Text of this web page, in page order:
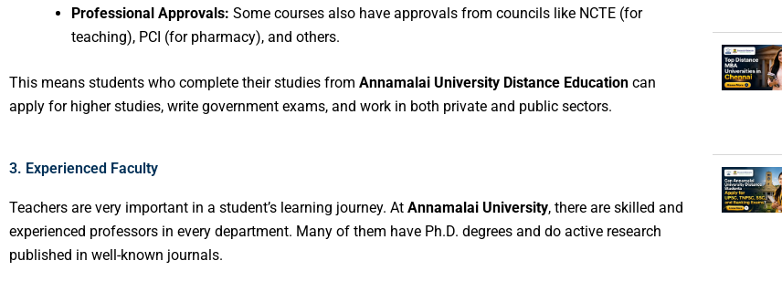
Professional Approvals: Some courses also have approvals from councils like NCTE (for
teaching), PCI (for pharmacy), and others.
This means students who complete their studies from Annamalai University Distance Education can
apply for higher studies, write government exams, and work in both private and public sectors.
3. Experienced Faculty
Teachers are very important in a student’s learning journey. At Annamalai University, there are skilled and
experienced professors in every department. Many of them have Ph.D. degrees and do active research
published in well-known journals.